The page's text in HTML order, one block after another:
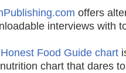
offers
interviews with
Honest Food Guide chart
chart that dares